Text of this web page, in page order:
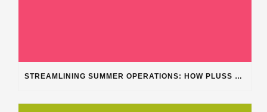
STREAMLINING SUMMER OPERATIONS: HOW PLUSS SOFTWARE’S DEPARTMENT CATEGORIZATION ENHANCES HEAVY-DUTY REPAIR SHOPS